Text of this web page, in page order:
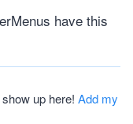
have this
up here! Add my